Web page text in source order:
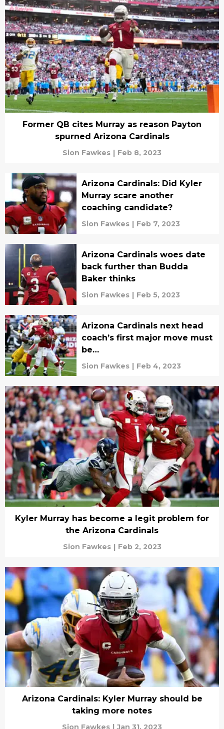
Former QB cites Murray as reason Payton
spurned Arizona Cardinals
Sion Fawkes | Feb 8, 2023
Arizona Cardinals: Did Kyler
Murray scare another
coaching candidate?
Sion Fawkes | Feb 7, 2023
Arizona Cardinals woes date
back further than Budda
Baker thinks
Sion Fawkes | Feb 5, 2023
Arizona Cardinals next head
coach’s first major move must
be…
Sion Fawkes | Feb 4, 2023
Kyler Murray has become a legit problem for
the Arizona Cardinals
Sion Fawkes | Feb 2, 2023
Arizona Cardinals: Kyler Murray should be
taking more notes
Sion Fawkes | Jan 31, 2023